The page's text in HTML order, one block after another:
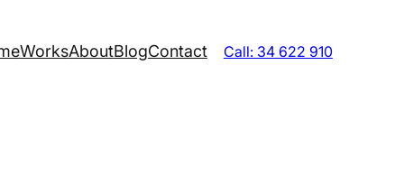
WorksAboutBlogContact Call: 34 622 910